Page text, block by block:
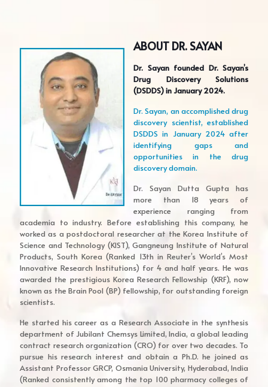
ABOUT DR. SAYAN
Dr. Sayan founded Dr. Sayan’s
Drug Discovery Solutions
(DSDDS) in January 2024.
Dr. Sayan, an accomplished drug
discovery scientist, established
DSDDS in January 2024 after
identifying gaps and
opportunities in the drug
discovery domain.
Dr. Sayan Dutta Gupta has
more than 18 years of
experience ranging from
academia to industry. Before establishing this company, he
worked as a postdoctoral researcher at the Korea Institute of
Science and Technology (KIST), Gangneung Institute of Natural
Products, South Korea (Ranked 13th in Reuter’s World’s Most
Innovative Research Institutions) for 4 and half years. He was
awarded the prestigious Korea Research Fellowship (KRF), now
known as the Brain Pool (BP) fellowship, for outstanding foreign
scientists.
He started his career as a Research Associate in the synthesis
department of Jubilant Chemsys Limited, India, a global leading
contract research organization (CRO) for over two decades. To
pursue his research interest and obtain a Ph.D. he joined as
Assistant Professor GRCP, Osmania University, Hyderabad, India
(Ranked consistently among the top 100 pharmacy colleges of